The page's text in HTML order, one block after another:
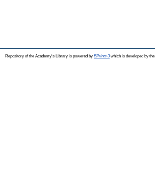
Repository of the Academy's Library is powered by EPrints 3which is developed by the